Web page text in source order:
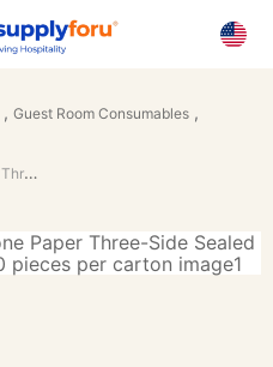
, Guest Room Consumables ,
11g Bamboo Charcoal Stone Paper Three-Side Sealed Toothpaste - 2000/cs.